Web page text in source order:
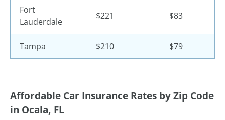
Fort
Lauderdale
$221 $83
Tampa $210 $79
Affordable Car Insurance Rates by Zip Code
in Ocala, FL